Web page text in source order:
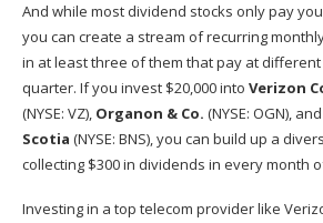
And while most dividend stocks only pay
you can create a stream of recurring
in at least three of them that pay at
quarter. If you invest $20,000 into Verizon
(NYSE: VZ), Organon & Co. (NYSE: OGN), and
Scotia (NYSE: BNS), you can build up a
collecting $300 in dividends in every month
Investing in a top telecom providerlike